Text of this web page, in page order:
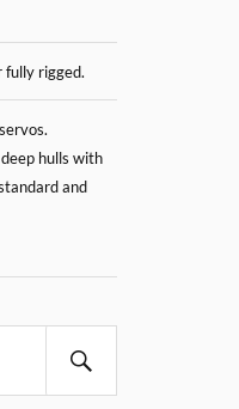
fully rigged.
hulls with
and